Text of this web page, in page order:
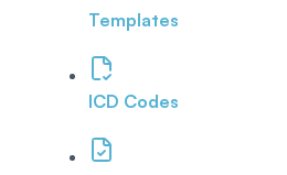
Templates
ICD Codes